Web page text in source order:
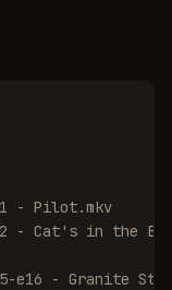
- Pilot.mkv
- Cat's in the
e16 - Granite